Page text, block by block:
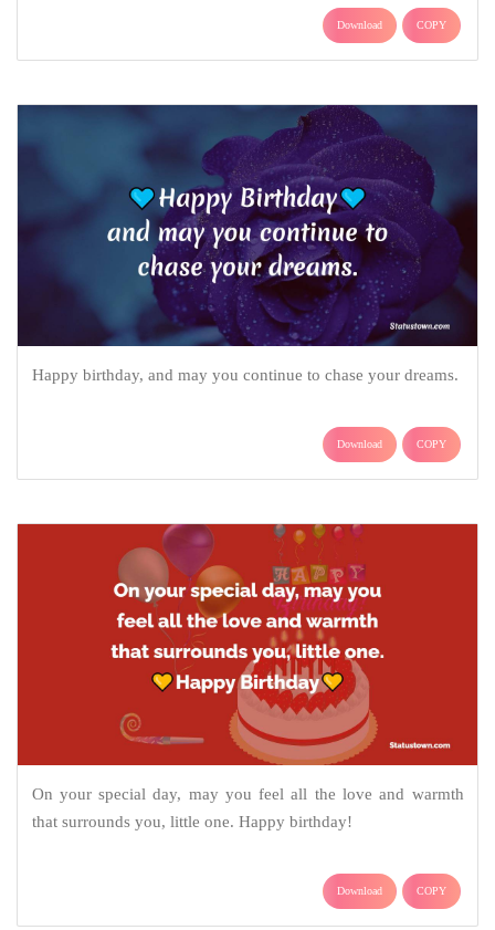
Download COPY
Happy birthday, and may you continue to chase your dreams.
Download COPY
On your special day, may you feel all the love and warmth
that surrounds you, little one. Happy birthday!
Download COPY